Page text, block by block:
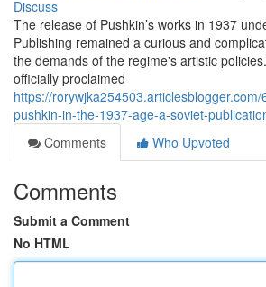
Discuss
The release of Pushkin’s works in 1937
Publishing remained a curious and
the demands of the regime's artistic
officially proclaimed
https://
pushkin-in-the-1937-age-a-soviet-
Comments
Who Upvoted
Comments
Submit a Comment
No HTML